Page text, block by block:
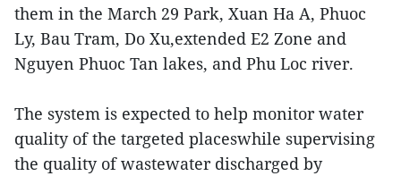
them in the March 29 Park, Xuan Ha A, Phuoc
Ly, Bau Tram, Do Xu,extended E2 Zone and
Nguyen Phuoc Tan lakes, and Phu Loc river.
The system is expected to help monitor water
quality of the targeted placeswhile supervising
the quality of wastewater discharged by